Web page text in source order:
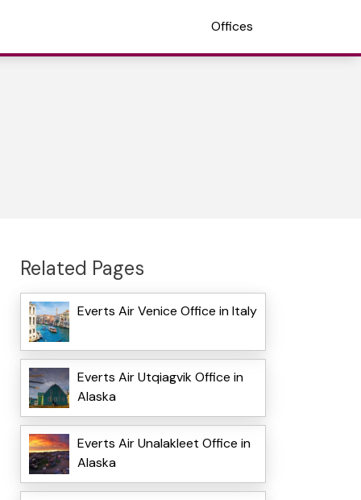
Offices
Related Pages
Everts Air Venice Office in Italy
Everts Air Utqiagvik Office in
Alaska
Everts Air Unalakleet Office in
Alaska